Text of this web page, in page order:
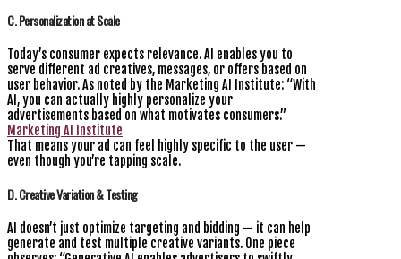
C. Personalization at Scale
Today’s consumer expects relevance. AI enables you to
serve different ad creatives, messages, or offers based on
user behavior. As noted by the Marketing AI Institute: “With
AI, you can actually highly personalize your
advertisements based on what motivates consumers.”
Marketing AI Institute
That means your ad can feel highly specific to the user —
even though you’re tapping scale.
D. Creative Variation & Testing
AI doesn’t just optimize targeting and bidding — it can help
generate and test multiple creative variants. One piece